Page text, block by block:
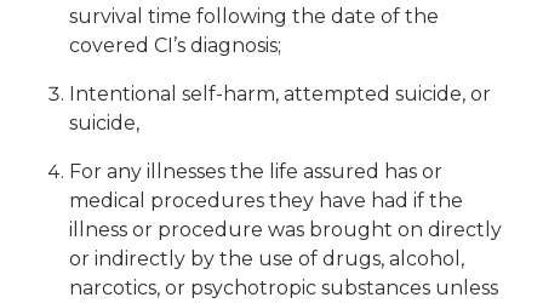
survival time following the date of the
covered CI’s diagnosis;
Intentional self-harm, attempted suicide, or
suicide,
For any illnesses the life assured has or
medical procedures they have had if the
illness or procedure was brought on directly
or indirectly by the use of drugs, alcohol,
narcotics, or psychotropic substances unless